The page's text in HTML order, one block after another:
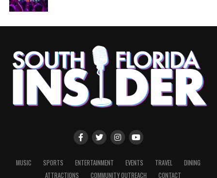
MUSIC SPORTS ENTERTAINMENT EVENTS TRAVEL
DINING
ATTRACTIONS
COMMUNITY OUTREACH CONTACT